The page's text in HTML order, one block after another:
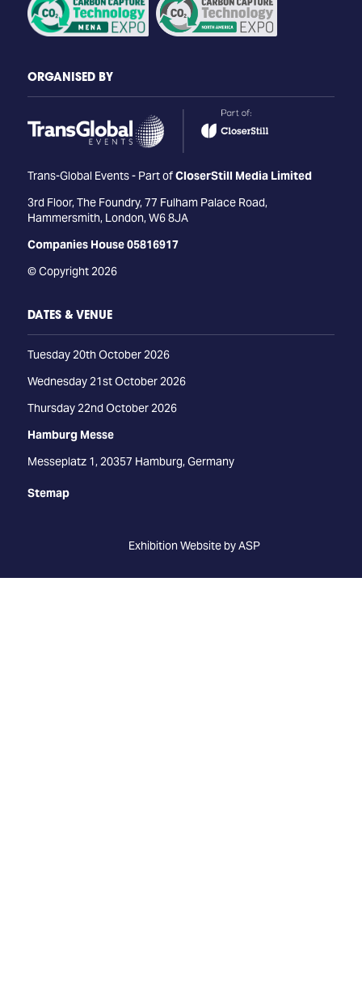
ORGANISED BY
Trans-Global Events - Part ofCloserStill Media Limited
3rd Floor, The Foundry, 77 Fulham Palace Road,
Hammersmith, London, W6 8JA
Companies House 05816917
© Copyright 2026
DATES & VENUE
Tuesday 20th October 2026
Wednesday 21st October 2026
Thursday 22nd October 2026
Hamburg Messe
Messeplatz 1, 20357 Hamburg, Germany
Stemap
Exhibition Website by ASP